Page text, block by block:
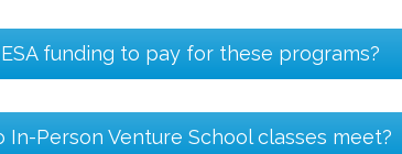
funding to pay for these programs?
In-Person Venture School classes meet?